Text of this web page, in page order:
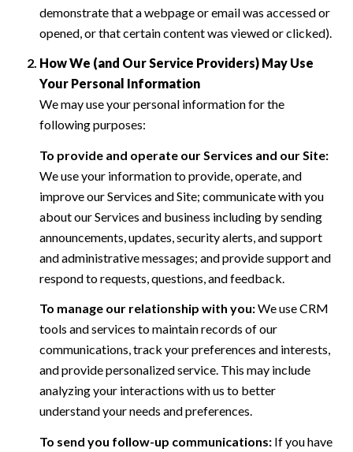
demonstrate that a webpage or email was accessed or
opened, or that certain content was viewed or clicked).
How We (and Our Service Providers) May Use
Your Personal Information
We may use your personal information for the
following purposes:
To provide and operate our Services and our Site:
We use your information to provide, operate, and
improve our Services and Site; communicate with you
about our Services and business including by sending
announcements, updates, security alerts, and support
and administrative messages; and provide support and
respond to requests, questions, and feedback.
To manage our relationship with you:We use CRM
tools and services to maintain records of our
communications, track your preferences and interests,
and provide personalized service. This may include
analyzing your interactions with us to better
understand your needs and preferences.
To send you follow-up communications:If you have